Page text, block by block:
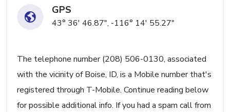
GPS
43° 36' 46.87", -116° 14' 55.27"
The telephone number (208) 506-0130, associated
with the vicinity of Boise, ID, is a Mobile number that's
registered through T-Mobile. Continue reading below
for possible additional info. If you had a spam call from